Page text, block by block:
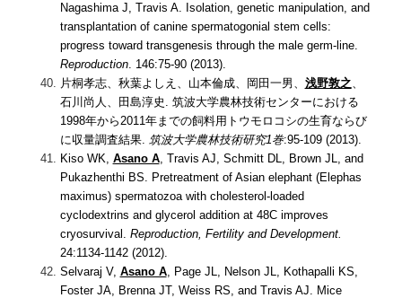
Nagashima J, Travis A. Isolation, genetic manipulation, and
transplantation of canine spermatogonial stem cells:
progress toward transgenesis through the male germ-line.
Reproduction. 146:75-90 (2013).
片桐孝志、秋葉よしえ、山本倫成、岡田一男、 浅野敦之
石川尚人、田島淳史.
筑波大学農林技術センターにおける
1998年から2011年までの飼料用トウモロコシの生育ならび
に収量調査結果.
筑波大学農林技術研究1巻:95-109 (2013).
Kiso WK, Asano A, Travis AJ, Schmitt DL, Brown JL, and
Pukazhenthi BS.
Pretreatment of Asian elephant (Elephas
maximus) spermatozoa with cholesterol-loaded
cyclodextrins and glycerol addition at 48C improves
cryosurvival. Reproduction, Fertility and Development.
24:1134-1142 (2012).
Selvaraj V, Asano A, Page JL, Nelson JL, Kothapalli KS,
Foster JA, Brenna JT, Weiss RS, and Travis AJ.
Mice